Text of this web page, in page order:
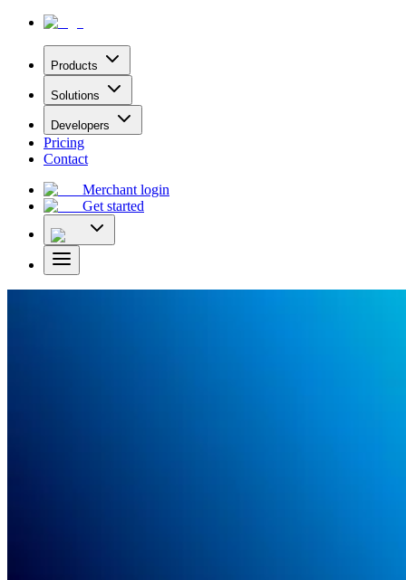
Products
Solutions
Developers
Pricing
Contact
Merchant login
Get started